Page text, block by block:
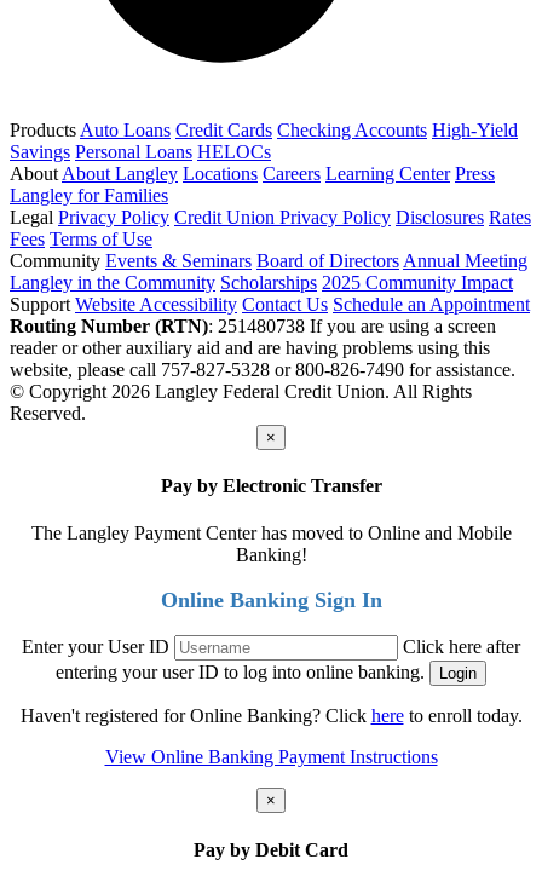
Products Auto Loans Credit Cards Checking Accounts High-Yield
Savings Personal Loans HELOCs
About About Langley Locations Careers Learning Center Press
Langley for Families
Legal Privacy Policy Credit Union Privacy Policy Disclosures Rates
Fees Terms of Use
Community Events & Seminars Board of Directors Annual Meeting
Langley in the Community Scholarships 2025 Community Impact
Support Website Accessibility Contact Us Schedule an Appointment
Routing Number (RTN): 251480738 If you are using a screen
reader or other auxiliary aid and are having problems using this
website, please call 757-827-5328 or 800-826-7490 for assistance.
© Copyright 2026 Langley Federal Credit Union. All Rights
Reserved.
×
Pay by Electronic Transfer
The Langley Payment Center has moved to Online and Mobile
Banking!
Online Banking Sign In
Enter your User ID
Click here after
entering your user ID to log into online banking.
Haven't registered for Online Banking? Click hereto enroll today.
View Online Banking Payment Instructions
×
Pay by Debit Card